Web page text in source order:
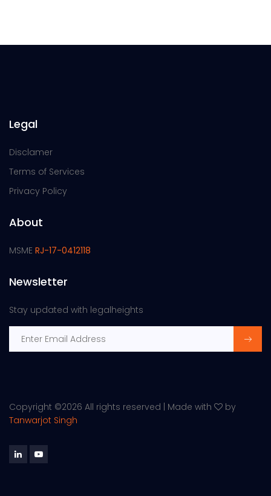
Legal
Disclamer
Terms of Services
Privacy Policy
About
MSME RJ-17-0412118
Newsletter
Stay updated with legalheights
Copyright ©2026 All rights reserved | Made with
by
Tanwarjot Singh